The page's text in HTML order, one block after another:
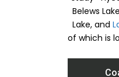
Belews
Lake, and
of which is